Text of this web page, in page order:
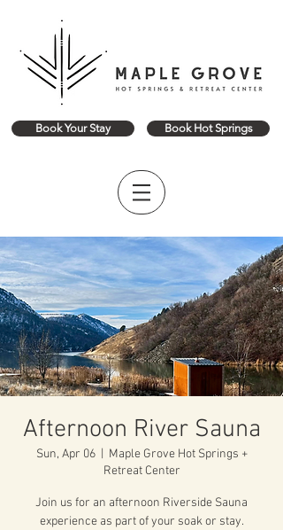
Book Your Stay Book Hot Springs
Afternoon River Sauna
Sun, Apr 06
  |
Maple Grove Hot Springs +
Retreat Center
Join us for an afternoon Riverside Sauna
experience as part of your soak or stay.